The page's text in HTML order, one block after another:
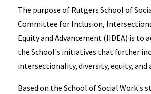
The purpose of Rutgers School of
Committee for Inclusion,
Equity and Advancement (IIDEA) is to
the School's initiatives that further
intersectionality, diversity, equity, and
Based on the School of Social Work's